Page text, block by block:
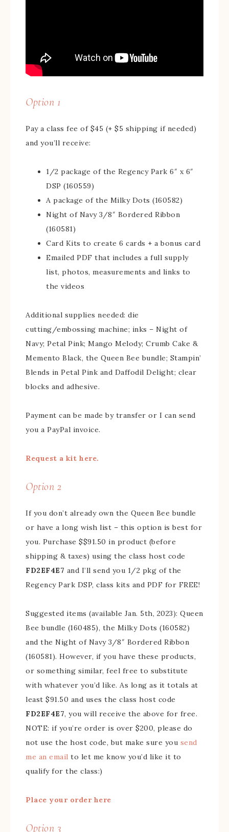
Option 1
Pay a class fee of $45 (+ $5 shipping if needed)
and you’ll receive:
1/2 package of the Regency Park 6″ x 6″
DSP (160559)
A package of the Milky Dots (160582)
Night of Navy 3/8″ Bordered Ribbon
(160581)
Card Kits to create 6 cards + a bonus card
Emailed PDF that includes a full supply
list, photos, measurements and links to
the videos
Additional supplies needed: die
cutting/embossing machine; inks – Night of
Navy; Petal Pink; Mango Melody; Crumb Cake &
Memento Black, the Queen Bee bundle; Stampin’
Blends in Petal Pink and Daffodil Delight; clear
blocks and adhesive.
Payment can be made by transfer or I can send
you a PayPal invoice.
Request a kit here.
Option 2
If you don’t already own the Queen Bee bundle
or have a long wish list – this option is best for
you. Purchase $$91.50 in product (before
shipping & taxes) using the class host code
FD2EF4E7 and I’ll send you 1/2 pkg of the
Regency Park DSP, class kits and PDF for FREE!
Suggested items (available Jan. 5th, 2023): Queen
Bee bundle (160485), the Milky Dots (160582)
and the Night of Navy 3/8″ Bordered Ribbon
(160581). However, if you have these products,
or something similar, feel free to substitute
with whatever you’d like. As long as it totals at
least $91.50 and uses the class host code
FD2EF4E7, you will receive the above for free.
NOTE: if you’re order is over $200, please do
not use the host code, but make sure you send
me an email to let me know you’d like it to
qualify for the class:)
Place your order here
Option 3